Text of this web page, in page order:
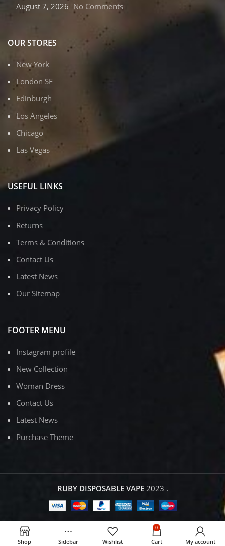
August 7, 2026 No Comments
OUR STORES
New York
London SF
Edinburgh
Los Angeles
Chicago
Las Vegas
USEFUL LINKS
Privacy Policy
Returns
Terms & Conditions
Contact Us
Latest News
Our Sitemap
FOOTER MENU
Instagram profile
New Collection
Woman Dress
Contact Us
Latest News
Purchase Theme
RUBY DISPOSABLE VAPE 2023 .
Shop Sidebar Wishlist
0
Cart My account